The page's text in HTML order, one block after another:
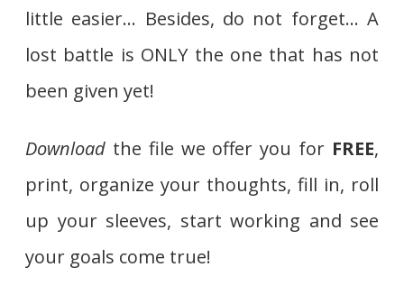
little easier… Besides, do not forget… A
lost battle is ONLY the one that has not
been given yet!
Download the file we offer you for FREE,
print, organize your thoughts, fill in, roll
up your sleeves, start working and see
your goals come true!